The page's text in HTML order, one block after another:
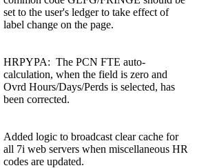
set to the user's ledger to take effect of
label change on the page.
HRPYPA: The PCN FTE auto-
calculation, when the field is zero and
Ovrd Hours/Days/Perds is selected, has
been corrected.
Added logic to broadcast clear cache for
all 7i web servers when miscellaneous HR
codes are updated.